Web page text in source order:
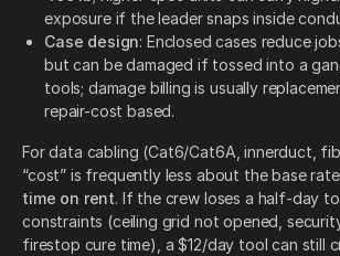
exposure if the leader snaps inside
Case design: Enclosed cases reduce
but can be damaged if tossed into a
tools; damage billing is usually
repair-cost based.
For data cabling (Cat6/Cat6A, innerduct,
“cost” is frequently less about the base
time on rent. If the crew loses a half-day
constraints (ceiling grid not opened,
firestop cure time), a $12/day tool can still